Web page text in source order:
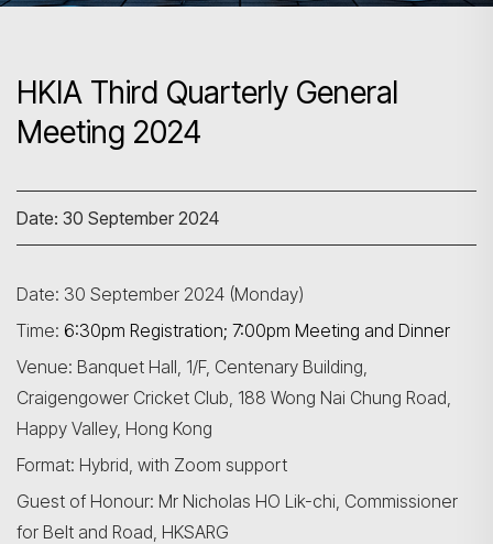
HKIA Third Quarterly General
Meeting 2024
Date: 30 September 2024
Date: 30 September 2024 (Monday)
Time: 6:30pm Registration; 7:00pm Meeting and Dinner
Venue: Banquet Hall, 1/F, Centenary Building,
Craigengower Cricket Club, 188 Wong Nai Chung Road,
Happy Valley, Hong Kong
Format: Hybrid, with Zoom support
Guest of Honour: Mr Nicholas HO Lik-chi, Commissioner
for Belt and Road, HKSARG